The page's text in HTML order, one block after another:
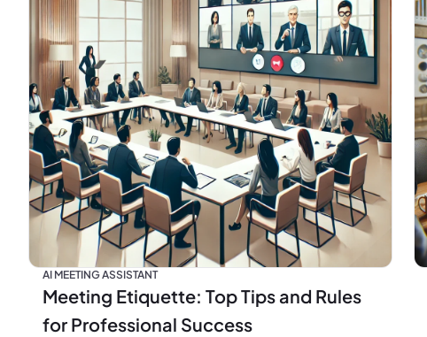
AI MEETING ASSISTANT
Meeting Etiquette: Top Tips and Rules
for Professional Success